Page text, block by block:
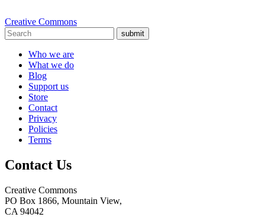
Creative Commons
submit
Who we are
What we do
Blog
Support us
Store
Contact
Privacy
Policies
Terms
Contact Us
Creative Commons
PO Box 1866, Mountain View,
CA 94042